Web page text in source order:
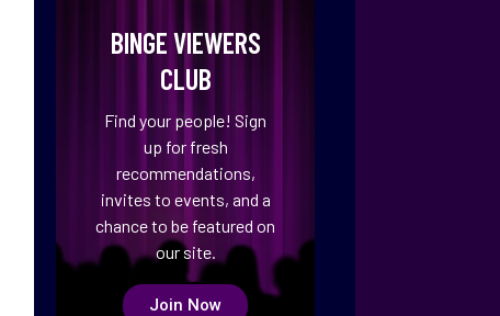
BINGE VIEWERS
CLUB
Find your people! Sign
up for fresh
recommendations,
invites to events, and a
chance to be featured on
our site.
Join Now